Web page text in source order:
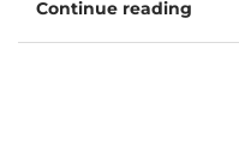
Continue reading